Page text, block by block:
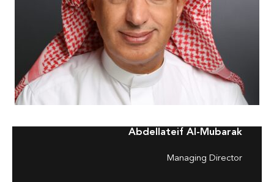
Abdellateif Al-Mubarak
Managing Director